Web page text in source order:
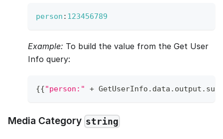
person : 123456789
Example: To build the value from the Get User
Info query:
{{"person:" + GetUserInfo . data . output . sub
Media Category string